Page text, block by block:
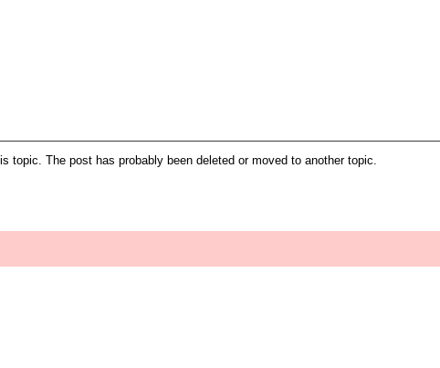
topic. The post has probably been deleted or moved to another topic.